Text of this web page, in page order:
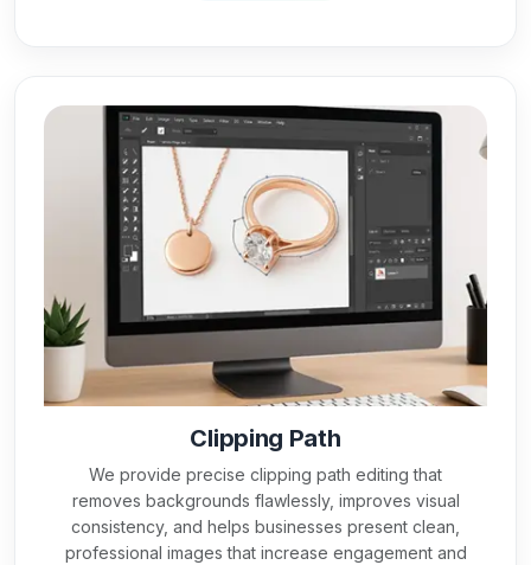
Clipping Path
We provide precise clipping path editing that
removes backgrounds flawlessly, improves visual
consistency, and helps businesses present clean,
professional images that increase engagement and